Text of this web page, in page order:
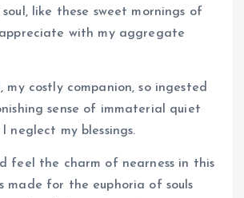
like these sweet mornings of
with my aggregate
my costly companion, so ingested
sense of immaterial quiet
neglect my blessings.
feel the charm of nearness in this
made for the euphoria of souls